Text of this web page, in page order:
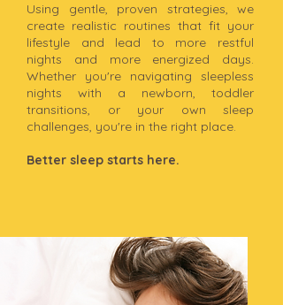
Using gentle, proven strategies, we
create realistic routines that fit your
lifestyle and lead to more restful
nights and more energized days.
Whether you're navigating sleepless
nights with a newborn, toddler
transitions, or your own sleep
challenges, you're in the right place.
Better sleep starts here.